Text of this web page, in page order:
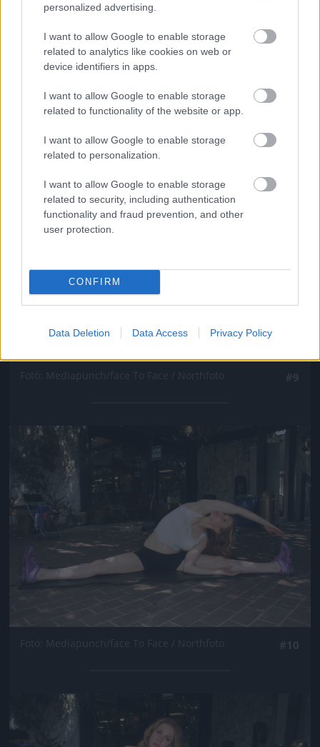
personalized advertising.
I want to allow Google to enable storage
related to analytics like cookies on web or
device identifiers in apps.
I want to allow Google to enable storage
related to functionality of the website or app.
I want to allow Google to enable storage
related to personalization.
I want to allow Google to enable storage
related to security, including authentication
functionality and fraud prevention, and other
user protection.
CONFIRM
Data Deletion Data Access Privacy Policy
Jön még kép!
Jön még kép!